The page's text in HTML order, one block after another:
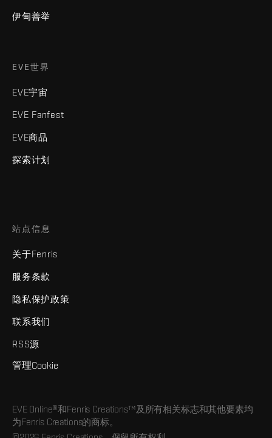
伊甸善举
EVE世界
EVE宇宙
EVE Fanfest
EVE商品
探索计划
站点信息
关于Fenris
服务条款
隐私保护政策
联系我们
RSS源
管理Cookie
EVE Online®和Fenris Creations™及所有相关标志和其他要素均
为Fenris Creations的商标。